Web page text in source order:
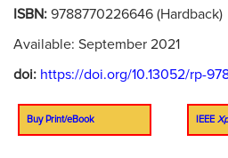
ISBN: 9788770226646 (Hardback)
Available: September 2021
doi: https://doi.org/10.13052/rp-
Buy Print/eBook IEEE